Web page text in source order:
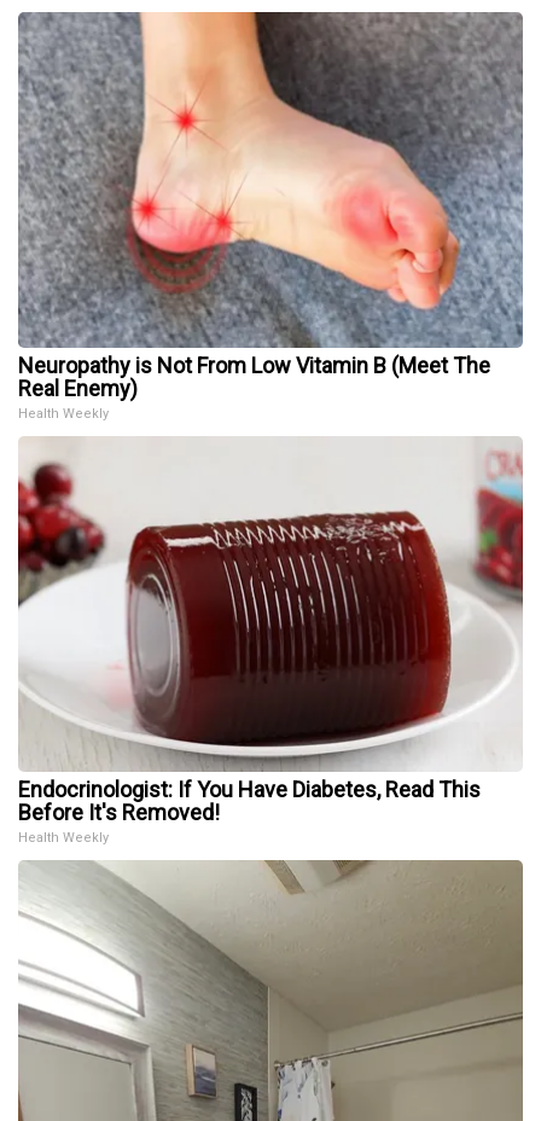
Neuropathy is Not From Low Vitamin B (Meet The
Real Enemy)
Health Weekly
Endocrinologist: If You Have Diabetes, Read This
Before It's Removed!
Health Weekly